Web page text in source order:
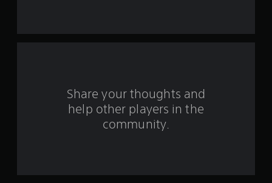
f
Share your thoughts and
help other players in the
community.